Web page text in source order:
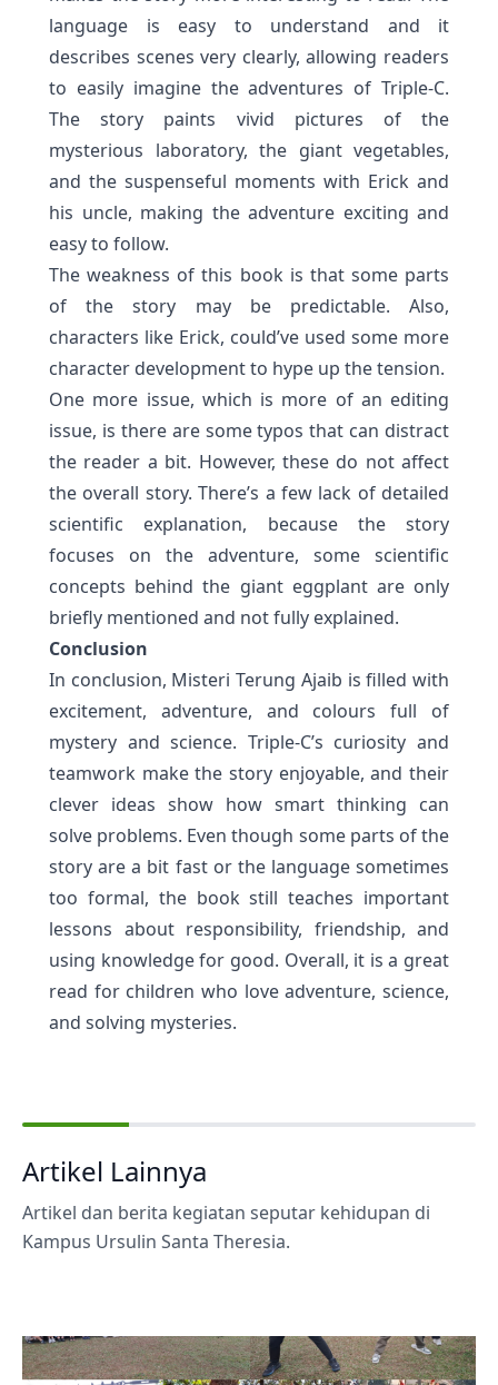
language is easy to understand and it
describes scenes very clearly, allowing readers
to easily imagine the adventures of Triple-C.
The story paints vivid pictures of the
mysterious laboratory, the giant vegetables,
and the suspenseful moments with Erick and
his uncle, making the adventure exciting and
easy to follow.
The weakness of this book is that some parts
of the story may be predictable. Also,
characters like Erick, could’ve used some more
character development to hype up the tension.
One more issue, which is more of an editing
issue, is there are some typos that can distract
the reader a bit. However, these do not affect
the overall story. There’s a few lack of detailed
scientific explanation, because the story
focuses on the adventure, some scientific
concepts behind the giant eggplant are only
briefly mentioned and not fully explained.
Conclusion
In conclusion, Misteri Terung Ajaib is filled with
excitement, adventure, and colours full of
mystery and science. Triple-C’s curiosity and
teamwork make the story enjoyable, and their
clever ideas show how smart thinking can
solve problems. Even though some parts of the
story are a bit fast or the language sometimes
too formal, the book still teaches important
lessons about responsibility, friendship, and
using knowledge for good. Overall, it is a great
read for children who love adventure, science,
and solving mysteries.
Artikel Lainnya
Artikel dan berita kegiatan seputar kehidupan di
Kampus Ursulin Santa Theresia.